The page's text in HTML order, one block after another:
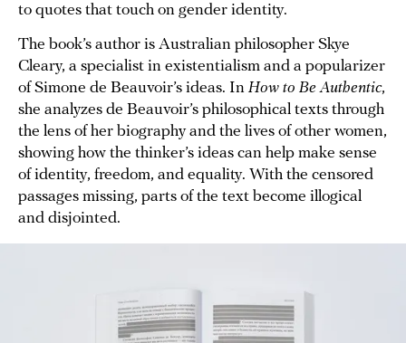
to quotes that touch on gender identity.
The book’s author is Australian philosopher Skye
Cleary, a specialist in existentialism and a popularizer
of Simone de Beauvoir’s ideas. In How to Be Authentic,
she analyzes de Beauvoir’s philosophical texts through
the lens of her biography and the lives of other women,
showing how the thinker’s ideas can help make sense
of identity, freedom, and equality. With the censored
passages missing, parts of the text become illogical
and disjointed.